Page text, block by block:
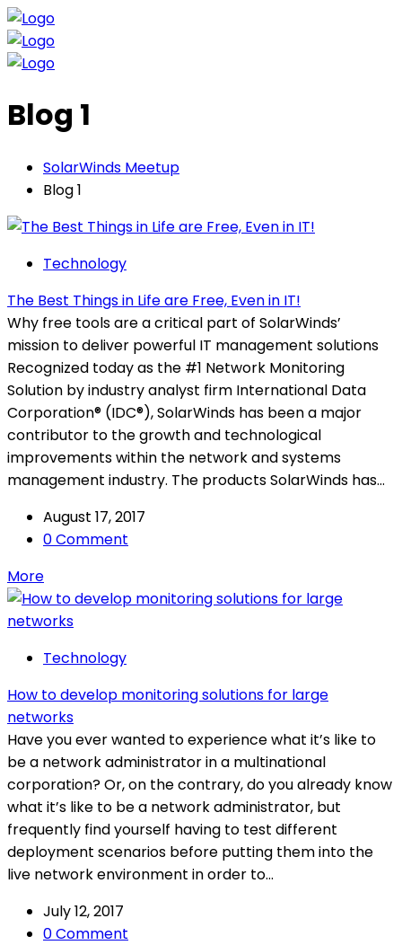
Blog 1
SolarWinds Meetup
Blog 1
Technology
The Best Things in Life are Free, Even in IT!
Why free tools are a critical part of SolarWinds’
mission to deliver powerful IT management solutions
Recognized today as the #1 Network Monitoring
Solution by industry analyst firm International Data
Corporation® (IDC®), SolarWinds has been a major
contributor to the growth and technological
improvements within the network and systems
management industry. The products SolarWinds has...
August 17, 2017
0 Comment
More
Technology
How to develop monitoring solutions for large
networks
Have you ever wanted to experience what it’s like to
be a network administrator in a multinational
corporation? Or, on the contrary, do you already know
what it’s like to be a network administrator, but
frequently find yourself having to test different
deployment scenarios before putting them into the
live network environment in order to...
July 12, 2017
0 Comment